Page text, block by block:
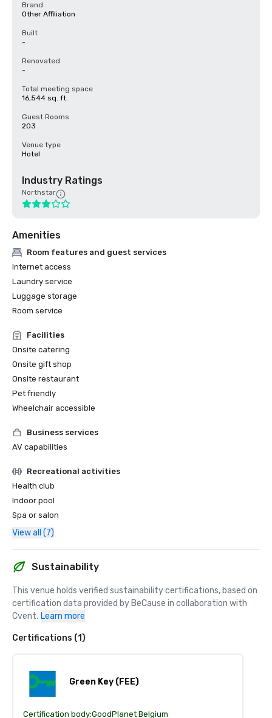
Brand
Other Affiliation
Built
-
Renovated
-
Total meeting space
16,544 sq. ft.
Guest Rooms
203
Venue type
Hotel
Industry Ratings
Northstar
Amenities
Room features and guest services
Internet access
Laundry service
Luggage storage
Room service
Facilities
Onsite catering
Onsite gift shop
Onsite restaurant
Pet friendly
Wheelchair accessible
Business services
AV capabilities
Recreational activities
Health club
Indoor pool
Spa or salon
View all (7)
Sustainability
This venue holds verified sustainability certifications, based on
certification data provided by BeCause in collaboration with
Cvent. Learn more
Certifications (1)
Green Key (FEE)
Certification body:GoodPlanet Belgium